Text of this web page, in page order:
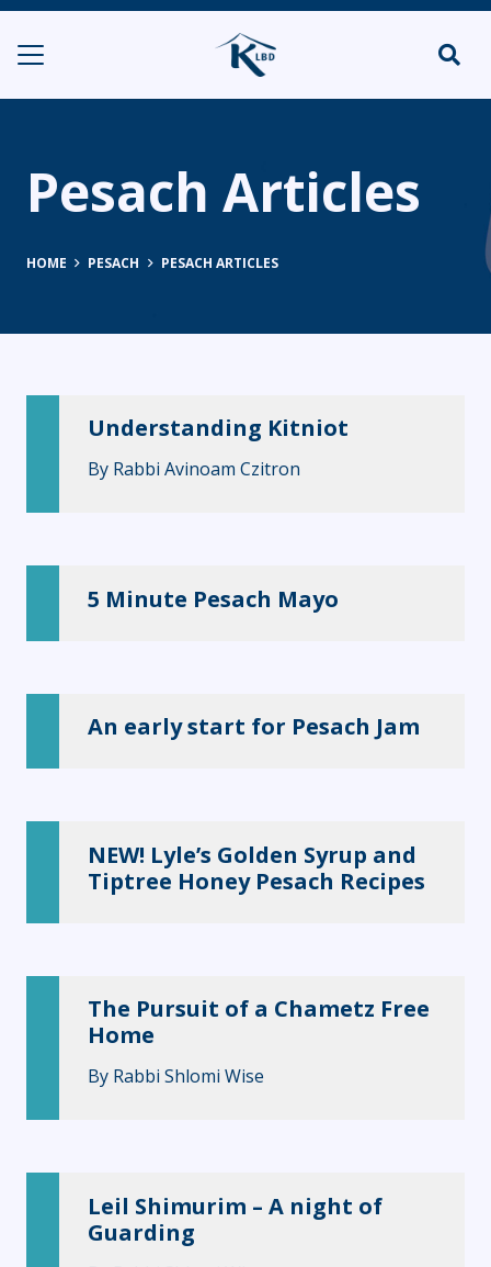
Pesach Articles
HOME PESACH PESACH ARTICLES
Understanding Kitniot
By Rabbi Avinoam Czitron
5 Minute Pesach Mayo
An early start for Pesach Jam
NEW! Lyle’s Golden Syrup and
Tiptree Honey Pesach Recipes
The Pursuit of a Chametz Free
Home
By Rabbi Shlomi Wise
Leil Shimurim – A night of
Guarding